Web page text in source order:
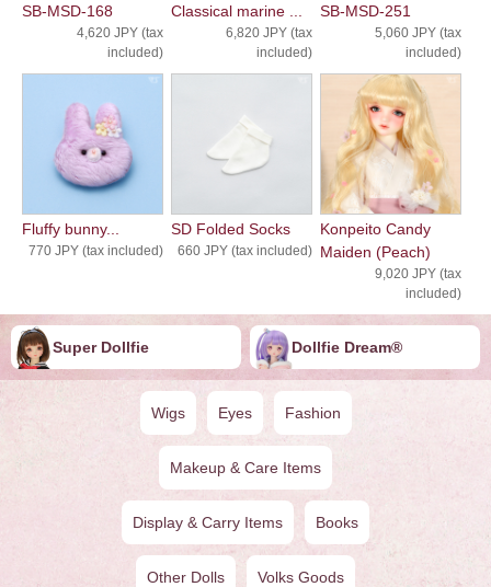
SB-MSD-168
4,620 JPY (tax
included)
Classical marine ...
6,820 JPY (tax
included)
SB-MSD-251
5,060 JPY (tax
included)
Fluffy bunny...
770 JPY (tax included)
SD Folded Socks
660 JPY (tax included)
Konpeito Candy
Maiden (Peach)
9,020 JPY (tax
included)
Super Dollfie Dollfie ︎︎︎︎Dream®
Wigs Eyes Fashion
Makeup & Care Items
Display & Carry Items Books
Other Dolls Volks Goods